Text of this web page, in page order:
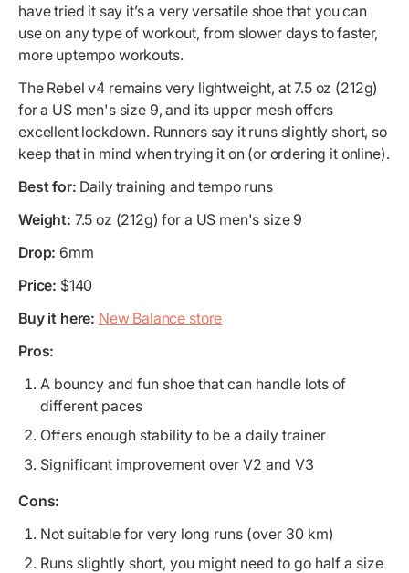
have tried it say it’s a very versatile shoe that you can
use on any type of workout, from slower days to faster,
more uptempo workouts.
The Rebel v4 remains very lightweight, at 7.5 oz (212g)
for a US men's size 9, and its upper mesh offers
excellent lockdown. Runners say it runs slightly short, so
keep that in mind when trying it on (or ordering it online).
Best for: Daily training and tempo runs
Weight: 7.5 oz (212g) for a US men's size 9
Drop: 6mm
Price: $140
Buy it here: New Balance store
Pros:
A bouncy and fun shoe that can handle lots of
different paces
Offers enough stability to be a daily trainer
Significant improvement over V2 and V3
Cons:
Not suitable for very long runs (over 30 km)
Runs slightly short, you might need to go half a size